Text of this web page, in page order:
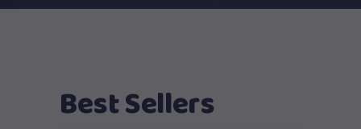
Best Sellers